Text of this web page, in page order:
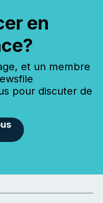
en
et un membre
pour discuter de